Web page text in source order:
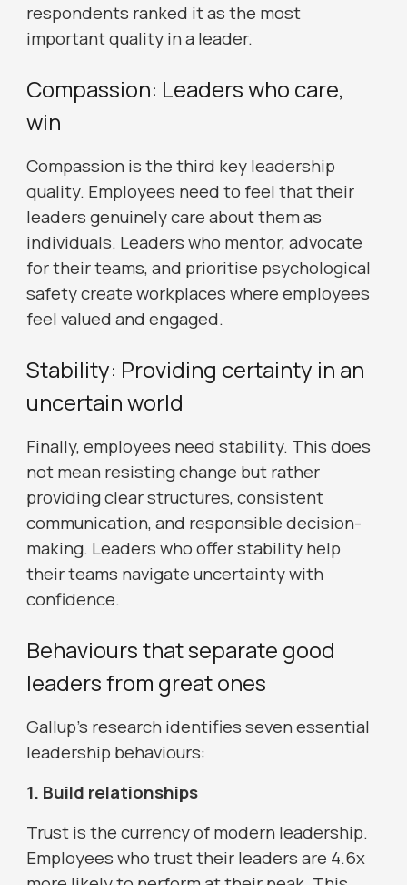
respondents ranked it as the most
important quality in a leader.
Compassion: Leaders who care,
win
Compassion is the third key leadership
quality. Employees need to feel that their
leaders genuinely care about them as
individuals. Leaders who mentor, advocate
for their teams, and prioritise psychological
safety create workplaces where employees
feel valued and engaged.
Stability: Providing certainty in an
uncertain world
Finally, employees need stability. This does
not mean resisting change but rather
providing clear structures, consistent
communication, and responsible decision-
making. Leaders who offer stability help
their teams navigate uncertainty with
confidence.
Behaviours that separate good
leaders from great ones
Gallup’s research identifies seven essential
leadership behaviours:
1. Build relationships
Trust is the currency of modern leadership.
Employees who trust their leaders are 4.6x